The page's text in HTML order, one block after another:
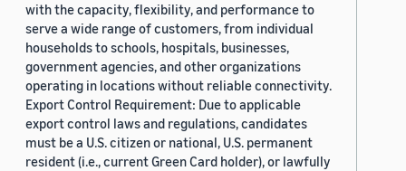
with the capacity, flexibility, and performance to
serve a wide range of customers, from individual
households to schools, hospitals, businesses,
government agencies, and other organizations
operating in locations without reliable connectivity.
Export Control Requirement: Due to applicable
export control laws and regulations, candidates
must be a U.S. citizen or national, U.S. permanent
resident (i.e., current Green Card holder), or lawfully